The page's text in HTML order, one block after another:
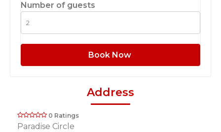
Number of guests
Book Now
Address
0 Ratings
Paradise Circle